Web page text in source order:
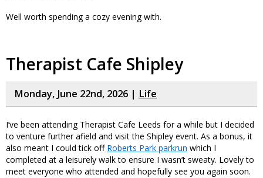
Well worth spending a cozy evening with.
Therapist Cafe Shipley
Monday, June 22nd, 2026 | Life
I’ve been attending Therapist Cafe Leeds for a while but I decided
to venture further afield and visit the Shipley event. As a bonus, it
also meant I could tick off Roberts Park parkrun which I
completed at a leisurely walk to ensure I wasn’t sweaty. Lovely to
meet everyone who attended and hopefully see you again soon.